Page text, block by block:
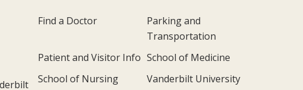
Find a Doctor
Parking and
Transportation
Patient and Visitor Info School of Medicine
School of Nursing
Vanderbilt University